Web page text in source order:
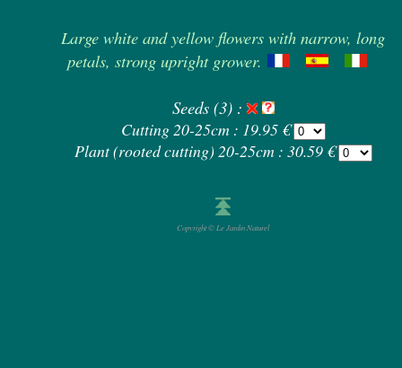
Large white and yellow flowers with narrow, long
petals, strong upright grower.
Seeds (3) :
Cutting 20-25cm : 19.95 €
Plant (rooted cutting) 20-25cm : 30.59 €
Copyright © Le Jardin Naturel